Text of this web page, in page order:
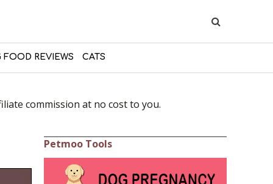
FOOD REVIEWS CATS
commission at no cost to you.
Petmoo Tools